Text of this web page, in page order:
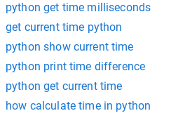
python get time milliseconds
get current time python
python show current time
python print time difference
python get current time
how calculate time in python